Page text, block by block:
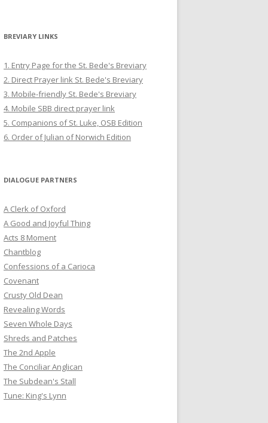
BREVIARY LINKS
1. Entry Page for the St. Bede's Breviary
2. Direct Prayer link St. Bede's Breviary
3. Mobile-friendly St. Bede's Breviary
4. Mobile SBB direct prayer link
5. Companions of St. Luke, OSB Edition
6. Order of Julian of Norwich Edition
DIALOGUE PARTNERS
A Clerk of Oxford
A Good and Joyful Thing
Acts 8 Moment
Chantblog
Confessions of a Carioca
Covenant
Crusty Old Dean
Revealing Words
Seven Whole Days
Shreds and Patches
The 2nd Apple
The Conciliar Anglican
The Subdean's Stall
Tune: King's Lynn